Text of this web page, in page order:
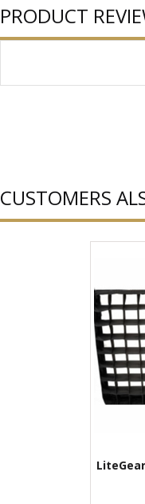
PRODUCT
CUSTOMERS